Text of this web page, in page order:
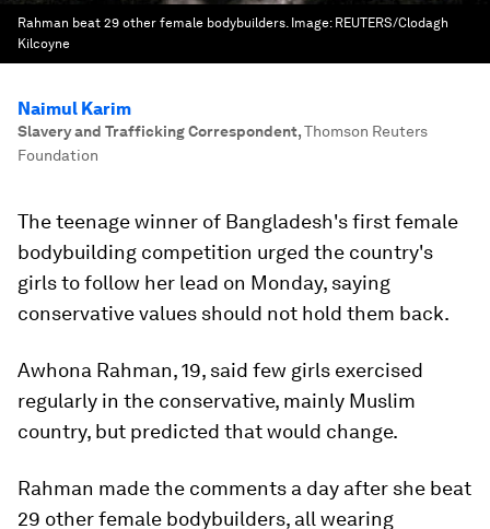
Rahman beat 29 other female bodybuilders. Image: REUTERS/Clodagh
Kilcoyne
Naimul Karim
Slavery and Trafficking Correspondent,Thomson Reuters
Foundation
The teenage winner of Bangladesh's first female
bodybuilding competition urged the country's
girls to follow her lead on Monday, saying
conservative values should not hold them back.
Awhona Rahman, 19, said few girls exercised
regularly in the conservative, mainly Muslim
country, but predicted that would change.
Rahman made the comments a day after she beat
29 other female bodybuilders, all wearing